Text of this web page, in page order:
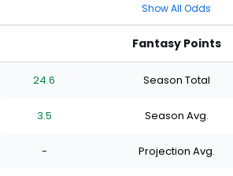
Show All Odds
Fantasy Points
24.6 Season Total
3.5 Season Avg.
- Projection Avg.